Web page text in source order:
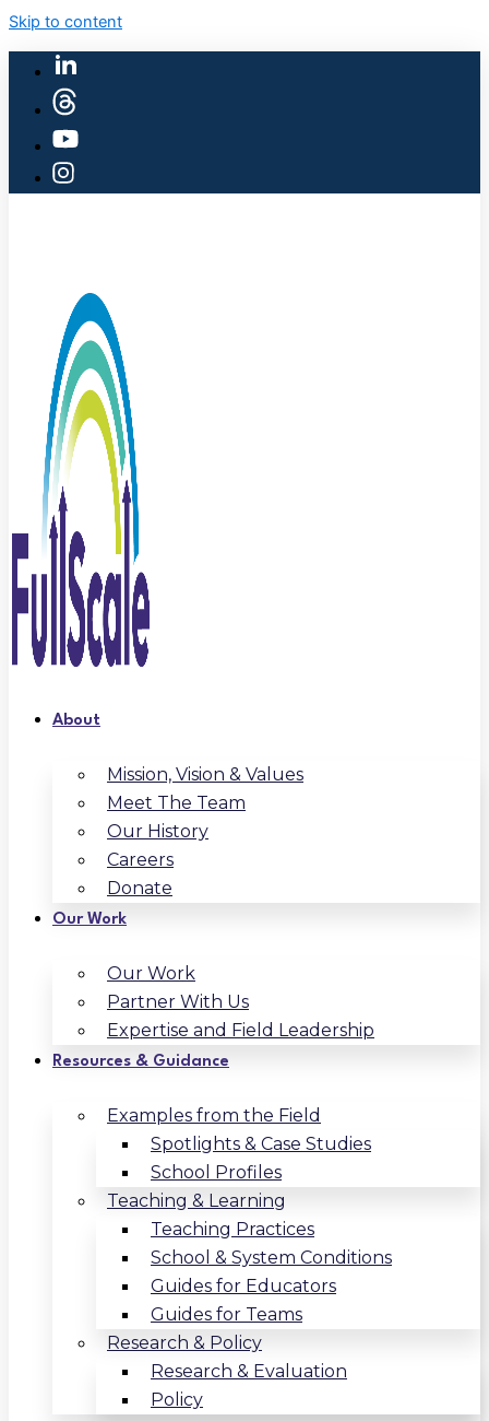
Skip to content
About
Mission, Vision & Values
Meet The Team
Our History
Careers
Donate
Our Work
Our Work
Partner With Us
Expertise and Field Leadership
Resources & Guidance
Examples from the Field
Spotlights & Case Studies
School Profiles
Teaching & Learning
Teaching Practices
School & System Conditions
Guides for Educators
Guides for Teams
Research & Policy
Research & Evaluation
Policy